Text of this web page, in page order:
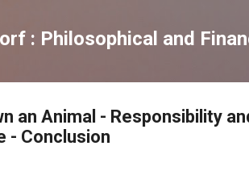
: Philosophical and
an Animal - Responsibility
- Conclusion